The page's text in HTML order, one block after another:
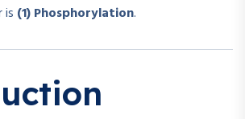
is (1) Phosphorylation.